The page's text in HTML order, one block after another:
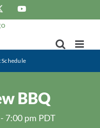
YouTube
Schedule
BBQ
- 7:00 pm PDT